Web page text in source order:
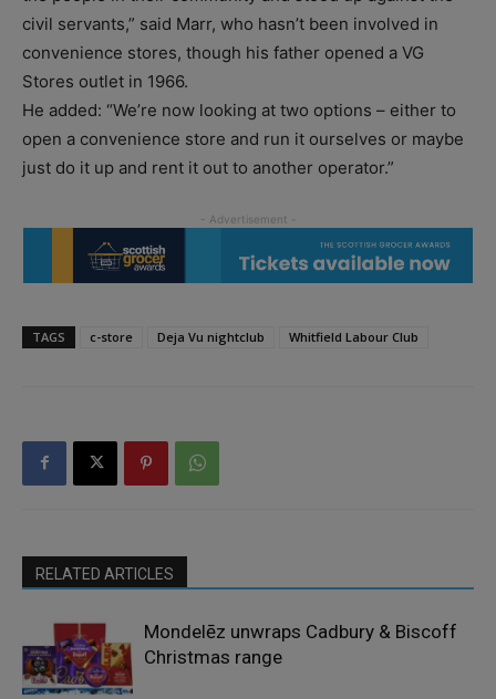
civil servants,” said Marr, who hasn’t been involved in
convenience stores, though his father opened a VG
Stores outlet in 1966.
He added: “We’re now looking at two options – either to
open a convenience store and run it ourselves or maybe
just do it up and rent it out to another operator.”
TAGS c-store Deja Vu nightclub Whitfield Labour Club
RELATED ARTICLES
Mondelēz unwraps Cadbury & Biscoff
Christmas range